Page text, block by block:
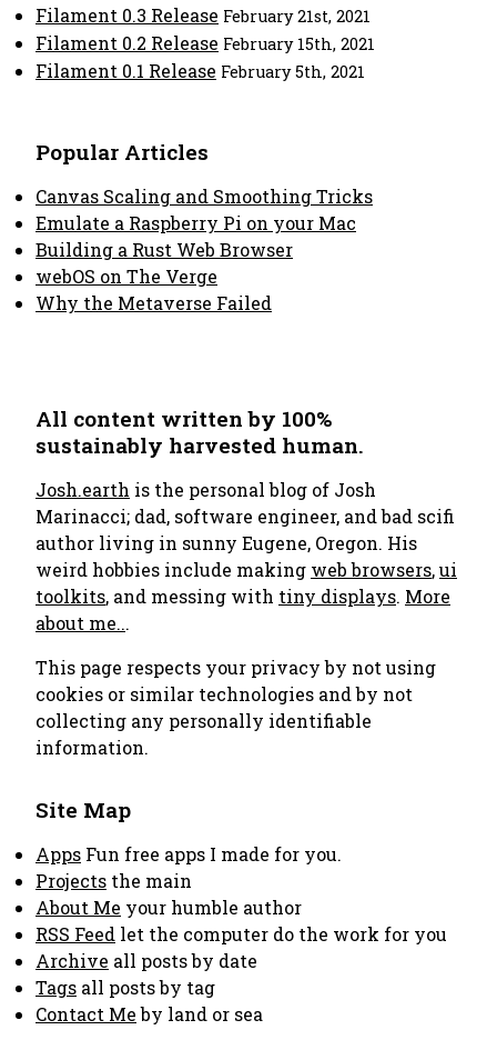
Filament 0.3 Release February 21st, 2021
Filament 0.2 Release February 15th, 2021
Filament 0.1 Release February 5th, 2021
Popular Articles
Canvas Scaling and Smoothing Tricks
Emulate a Raspberry Pi on your Mac
Building a Rust Web Browser
webOS on The Verge
Why the Metaverse Failed
All content written by 100%
sustainably harvested human.
Josh.earth is the personal blog of Josh
Marinacci; dad, software engineer, and bad scifi
author living in sunny Eugene, Oregon. His
weird hobbies include making web browsers,ui
toolkits, and messing with tiny displays. More
about me...
This page respects your privacy by not using
cookies or similar technologies and by not
collecting any personally identifiable
information.
Site Map
Apps Fun free apps I made for you.
Projects the main
About Me your humble author
RSS Feed let the computer do the work for you
Archive all posts by date
Tags all posts by tag
Contact Meby land or sea